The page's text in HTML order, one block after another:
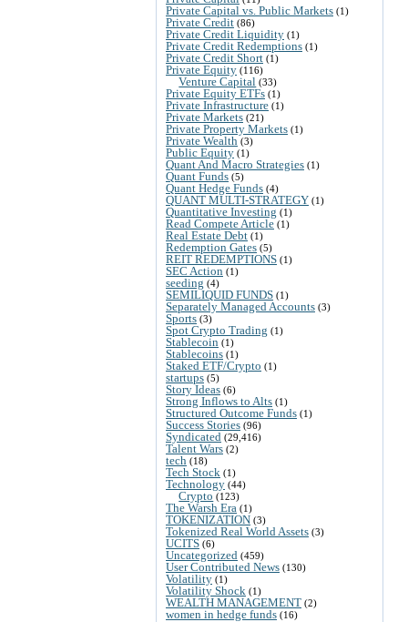
Private Capital vs. Public Markets (1)
Private Credit (86)
Private Credit Liquidity (1)
Private Credit Redemptions (1)
Private Credit Short (1)
Private Equity (116)
Venture Capital (33)
Private Equity ETFs (1)
Private Infrastructure (1)
Private Markets (21)
Private Property Markets (1)
Private Wealth (3)
Public Equity (1)
Quant And Macro Strategies (1)
Quant Funds (5)
Quant Hedge Funds (4)
QUANT MULTI-STRATEGY (1)
Quantitative Investing (1)
Read Compete Article (1)
Real Estate Debt (1)
Redemption Gates (5)
REIT REDEMPTIONS (1)
SEC Action (1)
seeding (4)
SEMILIQUID FUNDS (1)
Separately Managed Accounts (3)
Sports (3)
Spot Crypto Trading (1)
Stablecoin (1)
Stablecoins (1)
Staked ETF/Crypto (1)
startups (5)
Story Ideas (6)
Strong Inflows to Alts (1)
Structured Outcome Funds (1)
Success Stories (96)
Syndicated (29,416)
Talent Wars (2)
tech (18)
Tech Stock (1)
Technology (44)
Crypto (123)
The Warsh Era (1)
TOKENIZATION (3)
Tokenized Real World Assets (3)
UCITS (6)
Uncategorized (459)
User Contributed News (130)
Volatility (1)
Volatility Shock (1)
WEALTH MANAGEMENT (2)
women in hedge funds (16)